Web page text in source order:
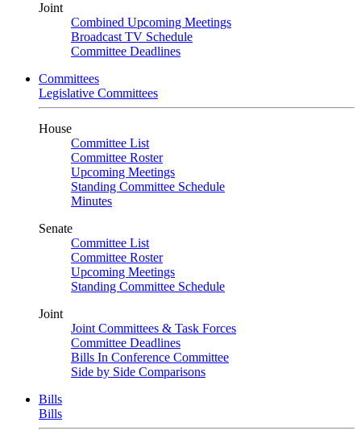
Joint
Combined Upcoming Meetings
Broadcast TV Schedule
Committee Deadlines
Committees
Legislative Committees
House
Committee List
Committee Roster
Upcoming Meetings
Standing Committee Schedule
Minutes
Senate
Committee List
Committee Roster
Upcoming Meetings
Standing Committee Schedule
Joint
Joint Committees & Task Forces
Committee Deadlines
Bills In Conference Committee
Side by Side Comparisons
Bills
Bills